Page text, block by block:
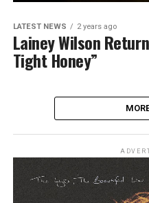
LATEST NEWS 2 years ago
Lainey Wilson
Tight Honey”